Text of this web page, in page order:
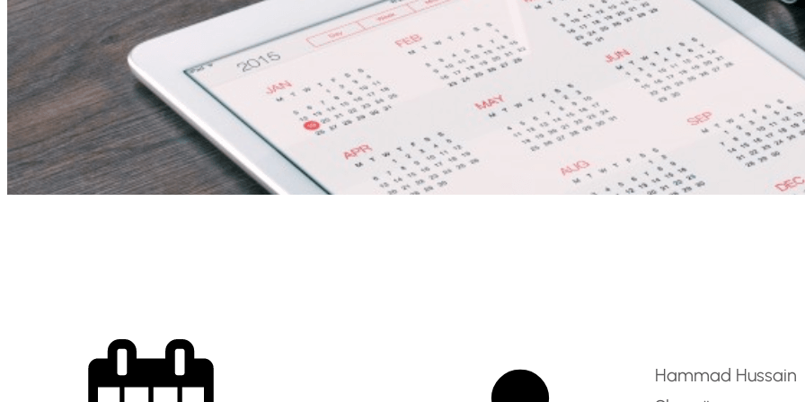
Hammad Hussain